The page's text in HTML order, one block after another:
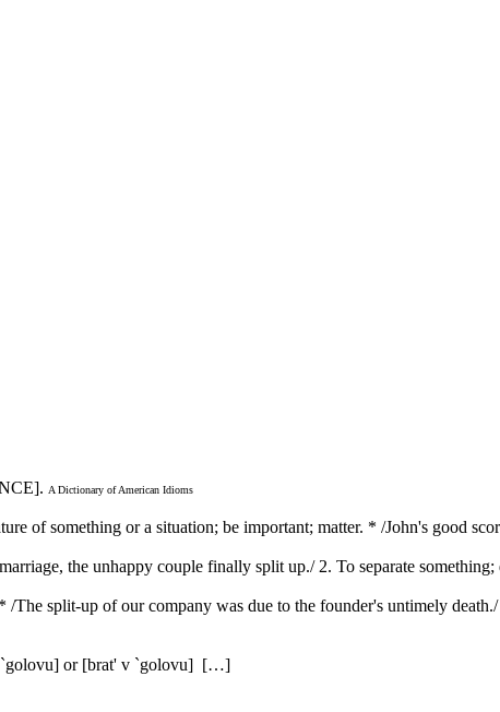
A Dictionary of American Idioms
of something or a situation; be important; matter. * /John's good
the unhappy couple finally split up./ 2. To separate
split-up of our company was due to the founder's untimely death./
`golovu] or [brat' v `golovu] […]